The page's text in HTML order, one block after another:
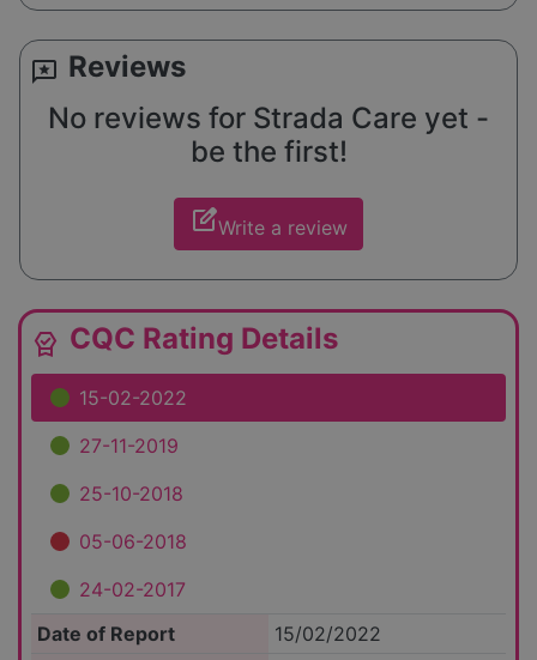
reviews Reviews
No reviews for Strada Care yet -
be the first!
edit_squareWrite a review
editor_choice CQC Rating Details
15-02-2022
27-11-2019
25-10-2018
05-06-2018
24-02-2017
Date of Report
15/02/2022